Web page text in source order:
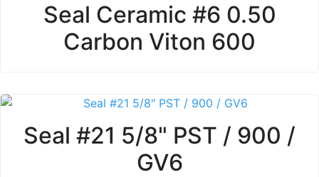
Seal Ceramic #6 0.50
Carbon Viton 600
Seal #21 5/8" PST / 900 /
GV6